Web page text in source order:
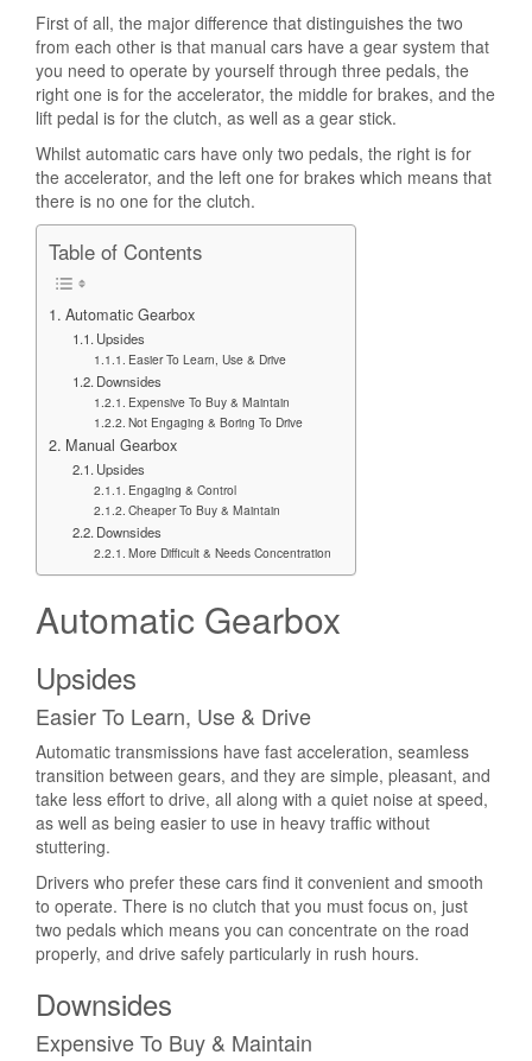
First of all, the major difference that distinguishes the two
from each other is that manual cars have a gear system that
you need to operate by yourself through three pedals, the
right one is for the accelerator, the middle for brakes, and the
lift pedal is for the clutch, as well as a gear stick.
Whilst automatic cars have only two pedals, the right is for
the accelerator, and the left one for brakes which means that
there is no one for the clutch.
Table of Contents
Automatic Gearbox
Upsides
Easier To Learn, Use & Drive
Downsides
Expensive To Buy & Maintain
Not Engaging & Boring To Drive
Manual Gearbox
Upsides
Engaging & Control
Cheaper To Buy & Maintain
Downsides
More Difficult & Needs Concentration
Automatic Gearbox
Upsides
Easier To Learn, Use & Drive
Automatic transmissions have fast acceleration, seamless
transition between gears, and they are simple, pleasant, and
take less effort to drive, all along with a quiet noise at speed,
as well as being easier to use in heavy traffic without
stuttering.
Drivers who prefer these cars find it convenient and smooth
to operate. There is no clutch that you must focus on, just
two pedals which means you can concentrate on the road
properly, and drive safely particularly in rush hours.
Downsides
Expensive To Buy & Maintain